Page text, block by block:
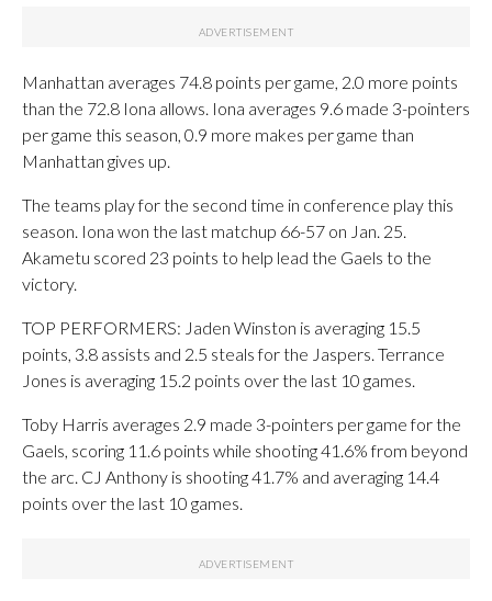
Manhattan averages 74.8 points per game, 2.0 more points
than the 72.8 Iona allows. Iona averages 9.6 made 3-pointers
per game this season, 0.9 more makes per game than
Manhattan gives up.
The teams play for the second time in conference play this
season. Iona won the last matchup 66-57 on Jan. 25.
Akametu scored 23 points to help lead the Gaels to the
victory.
TOP PERFORMERS: Jaden Winston is averaging 15.5
points, 3.8 assists and 2.5 steals for the Jaspers. Terrance
Jones is averaging 15.2 points over the last 10 games.
Toby Harris averages 2.9 made 3-pointers per game for the
Gaels, scoring 11.6 points while shooting 41.6% from beyond
the arc. CJ Anthony is shooting 41.7% and averaging 14.4
points over the last 10 games.